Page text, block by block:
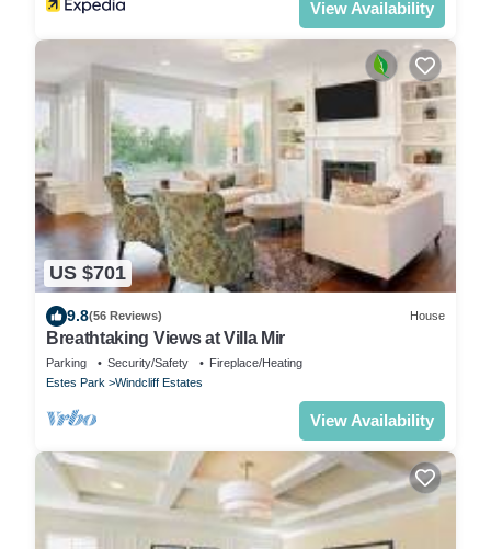
View Availability
US $701
9.8(56 Reviews) House
Breathtaking Views at Villa Mir
Parking Security/Safety
Fireplace/Heating
Estes Park
Windcliff Estates
View Availability